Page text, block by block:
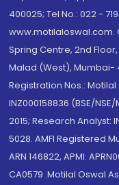
400025; Tel No.: 022 -
www.motilaloswal.com.
Spring Centre, 2nd
Malad (West), Mumbai-
Registration Nos.: Motilal
INZ000158836 (BSE/
2015; Research Analyst:
5028. AMFI Registered
ARN 146822, APMI:
CA0579 .Motilal Oswal